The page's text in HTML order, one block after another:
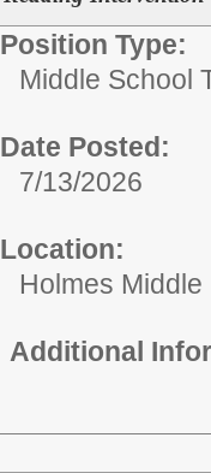
Position Type:
Middle School
Date Posted:
7/13/2026
Location:
Holmes Middle
Additional